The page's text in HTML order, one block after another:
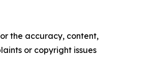
the accuracy, content,
or copyright issues